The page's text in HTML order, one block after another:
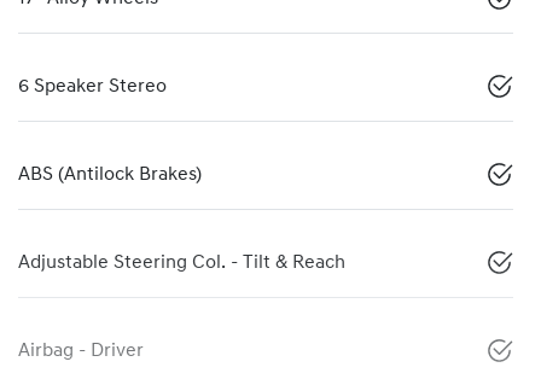
6 Speaker Stereo
ABS (Antilock Brakes)
Adjustable Steering Col. - Tilt & Reach
Airbag - Driver